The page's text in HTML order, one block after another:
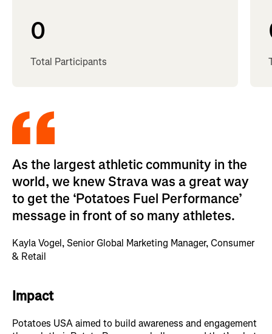
0
Total Participants
As the largest athletic community in the
world, we knew Strava was a great way
to get the ‘Potatoes Fuel Performance’
message in front of so many athletes.
Kayla Vogel, Senior Global Marketing Manager, Consumer
& Retail
Impact
Potatoes USA aimed to build awareness and engagement